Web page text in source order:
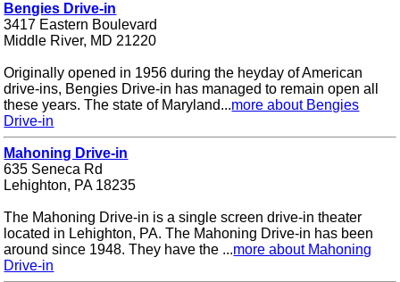
Bengies Drive-in
3417 Eastern Boulevard
Middle River, MD 21220
Originally opened in 1956 during the heyday of American
drive-ins, Bengies Drive-in has managed to remain open all
these years. The state of Maryland...more about Bengies
Drive-in
Mahoning Drive-in
635 Seneca Rd
Lehighton, PA 18235
The Mahoning Drive-in is a single screen drive-in theater
located in Lehighton, PA. The Mahoning Drive-in has been
around since 1948. They have the ...more about Mahoning
Drive-in